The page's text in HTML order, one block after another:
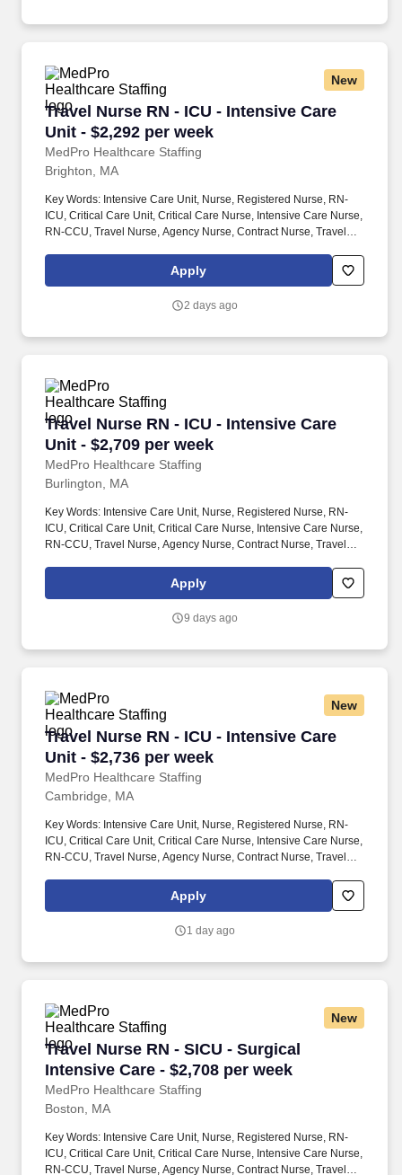
New
Travel Nurse RN - ICU - Intensive Care
Unit - $2,292 per week
MedPro Healthcare Staffing
Travel Nurse RN - ICU - Intensive Care Unit -
Brighton, MA
Key Words: Intensive Care Unit, Nurse, Registered Nurse, RN-
ICU, Critical Care Unit, Critical Care Nurse, Intensive Care Nurse,
RN-CCU, Travel Nurse, Agency Nurse, Contract Nurse, Travel
RN-CCU, MICU, SICU, Advanced Life Support, CPR, BLS, Travel
Nursing. MedPro Healthcare Staffing , a Joint Commission-
Nurse for a travel assignment with one of our top healthcare
Apply
2 days ago
Travel Nurse RN - ICU - Intensive Care
Unit - $2,709 per week
MedPro Healthcare Staffing
Travel Nurse RN - ICU - Intensive Care Unit -
Burlington, MA
Key Words: Intensive Care Unit, Nurse, Registered Nurse, RN-
ICU, Critical Care Unit, Critical Care Nurse, Intensive Care Nurse,
RN-CCU, Travel Nurse, Agency Nurse, Contract Nurse, Travel
RN-CCU, MICU, SICU, Advanced Life Support, CPR, BLS, Travel
Nursing. MedPro Healthcare Staffing , a Joint Commission-
Nurse for a travel assignment with one of our top healthcare
Apply
9 days ago
New
Travel Nurse RN - ICU - Intensive Care
Unit - $2,736 per week
MedPro Healthcare Staffing
Travel Nurse RN - ICU - Intensive Care Unit -
Cambridge, MA
Key Words: Intensive Care Unit, Nurse, Registered Nurse, RN-
ICU, Critical Care Unit, Critical Care Nurse, Intensive Care Nurse,
RN-CCU, Travel Nurse, Agency Nurse, Contract Nurse, Travel
RN-CCU, MICU, SICU, Advanced Life Support, CPR, BLS, Travel
Nursing. MedPro Healthcare Staffing , a Joint Commission-
Nurse for a travel assignment with one of our top healthcare
Apply
1 day ago
New
Travel Nurse RN - SICU - Surgical
Intensive Care - $2,708 per week
MedPro Healthcare Staffing
Travel Nurse RN - SICU - Surgical Intensive
Boston, MA
Key Words: Intensive Care Unit, Nurse, Registered Nurse, RN-
ICU, Critical Care Unit, Critical Care Nurse, Intensive Care Nurse,
RN-CCU, Travel Nurse, Agency Nurse, Contract Nurse, Travel